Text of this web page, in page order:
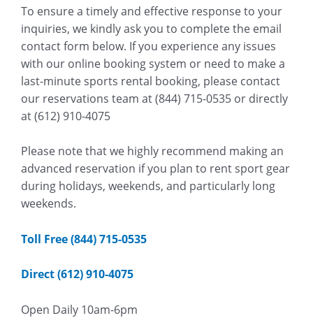
To ensure a timely and effective response to your
inquiries, we kindly ask you to complete the email
contact form below. If you experience any issues
with our online booking system or need to make a
last-minute sports rental booking, please contact
our reservations team at (844) 715-0535 or directly
at (612) 910-4075
Please note that we highly recommend making an
advanced reservation if you plan to rent sport gear
during holidays, weekends, and particularly long
weekends.
Toll Free (844) 715-0535
Direct (612) 910-4075
Open Daily 10am-6pm